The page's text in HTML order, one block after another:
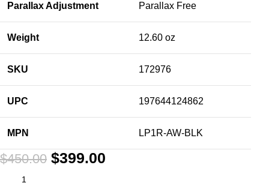
Parallax Adjustment Parallax Free
Weight 12.60 oz
SKU 172976
UPC 197644124862
MPN LP1R-AW-BLK
$450.00 $399.00